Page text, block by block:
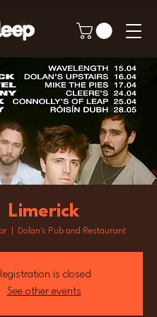
Limerick
  |
Dolan's Pub and Restaurant
is closed
See other events